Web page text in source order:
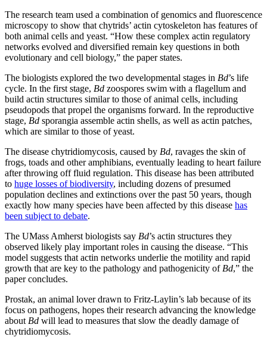
The research team used a combination of genomics and fluorescence
microscopy to show that chytrids’ actin cytoskeleton has features of
both animal cells and yeast. “How these complex actin regulatory
networks evolved and diversified remain key questions in both
evolutionary and cell biology,” the paper states.
The biologists explored the two developmental stages in Bd’s life
cycle. In the first stage, Bd zoospores swim with a flagellum and
build actin structures similar to those of animal cells, including
pseudopods that propel the organisms forward. In the reproductive
stage, Bd sporangia assemble actin shells, as well as actin patches,
which are similar to those of yeast.
The disease chytridiomycosis, caused by Bd, ravages the skin of
frogs, toads and other amphibians, eventually leading to heart failure
after throwing off fluid regulation. This disease has been attributed
to huge losses of biodiversity, including dozens of presumed
population declines and extinctions over the past 50 years, though
exactly how many species have been affected by this disease has
been subject to debate.
The UMass Amherst biologists say Bd’s actin structures they
observed likely play important roles in causing the disease. “This
model suggests that actin networks underlie the motility and rapid
growth that are key to the pathology and pathogenicity of Bd,” the
paper concludes.
Prostak, an animal lover drawn to Fritz-Laylin’s lab because of its
focus on pathogens, hopes their research advancing the knowledge
about Bd will lead to measures that slow the deadly damage of
chytridiomycosis.